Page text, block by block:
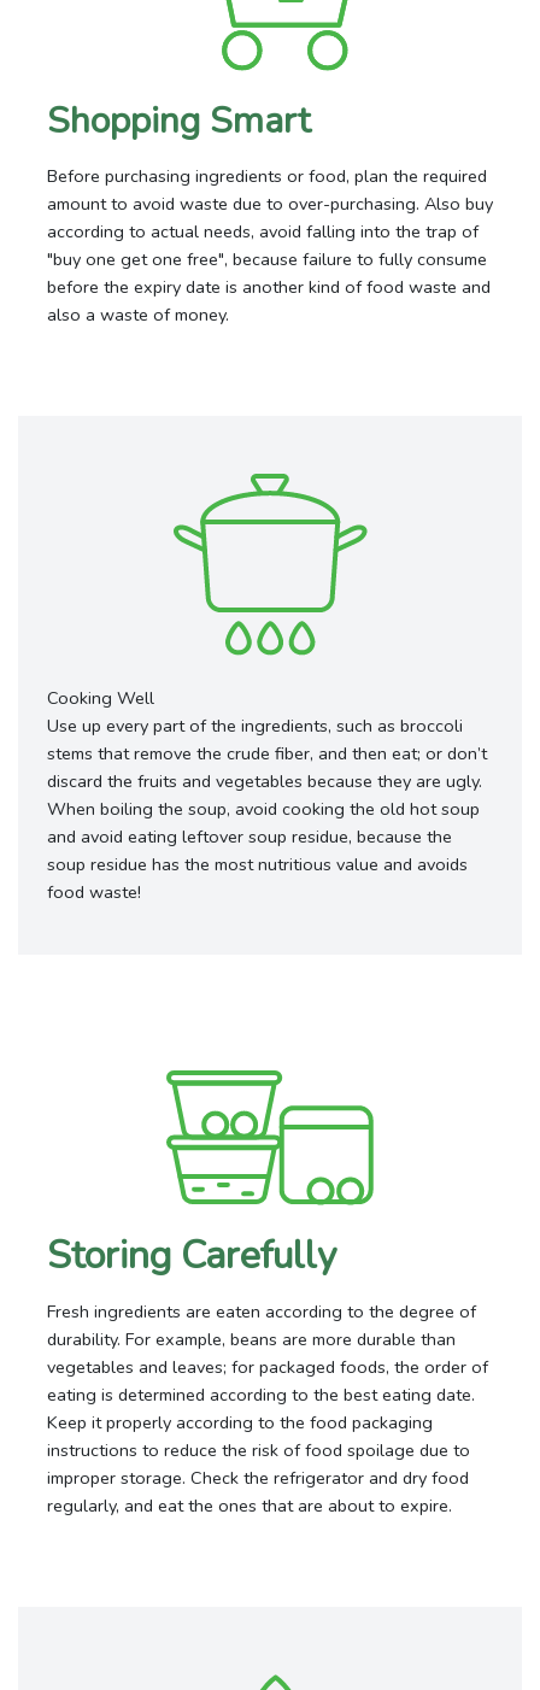
Shopping Smart
Before purchasing ingredients or food, plan the required
amount to avoid waste due to over-purchasing. Also buy
according to actual needs, avoid falling into the trap of
"buy one get one free", because failure to fully consume
before the expiry date is another kind of food waste and
also a waste of money.
Cooking Well
Use up every part of the ingredients, such as broccoli
stems that remove the crude fiber, and then eat; or don’t
discard the fruits and vegetables because they are ugly.
When boiling the soup, avoid cooking the old hot soup
and avoid eating leftover soup residue, because the
soup residue has the most nutritious value and avoids
food waste!
Storing Carefully
Fresh ingredients are eaten according to the degree of
durability. For example, beans are more durable than
vegetables and leaves; for packaged foods, the order of
eating is determined according to the best eating date.
Keep it properly according to the food packaging
instructions to reduce the risk of food spoilage due to
improper storage. Check the refrigerator and dry food
regularly, and eat the ones that are about to expire.